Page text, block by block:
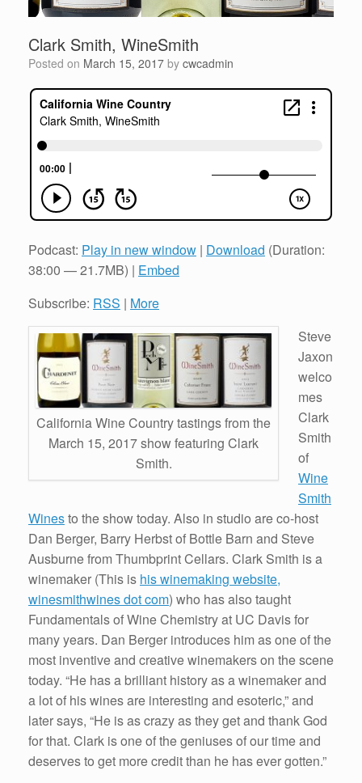
Clark Smith, WineSmith
Posted on March 15, 2017 by cwcadmin
Podcast: Play in new window | Download (Duration:
38:00 — 21.7MB) | Embed
Subscribe: RSS | More
California Wine Country tastings from the
March 15, 2017 show featuring Clark
Smith.
Steve
Jaxon
welco
mes
Clark
Smith
of
Wine
Smith
Winesto the show today. Also in studio are co-host
Dan Berger, Barry Herbst of Bottle Barn and Steve
Ausburne from Thumbprint Cellars. Clark Smith is a
winemaker (This is his winemaking website,
winesmithwines dot com) who has also taught
Fundamentals of Wine Chemistry at UC Davis for
many years. Dan Berger introduces him as one of the
most inventive and creative winemakers on the scene
today. “He has a brilliant history as a winemaker and
a lot of his wines are interesting and esoteric,” and
later says, “He is as crazy as they get and thank God
for that. Clark is one of the geniuses of our time and
deserves to get more credit than he has ever gotten.”